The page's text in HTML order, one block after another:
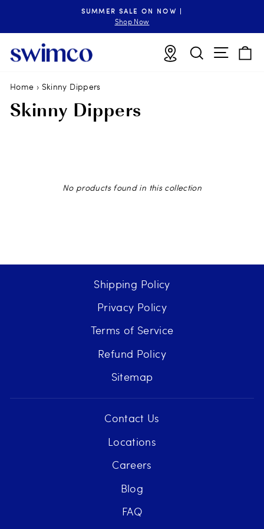
content
Pause
slideshow
SUMMER SALE ON NOW |
Shop Now
LocationsSearchSite
Home › Skinny Dippers
Skinny Dippers
No products found in this collection
Shipping Policy
Privacy Policy
Terms of Service
Refund Policy
Sitemap
Contact Us
Locations
Careers
Blog
FAQ